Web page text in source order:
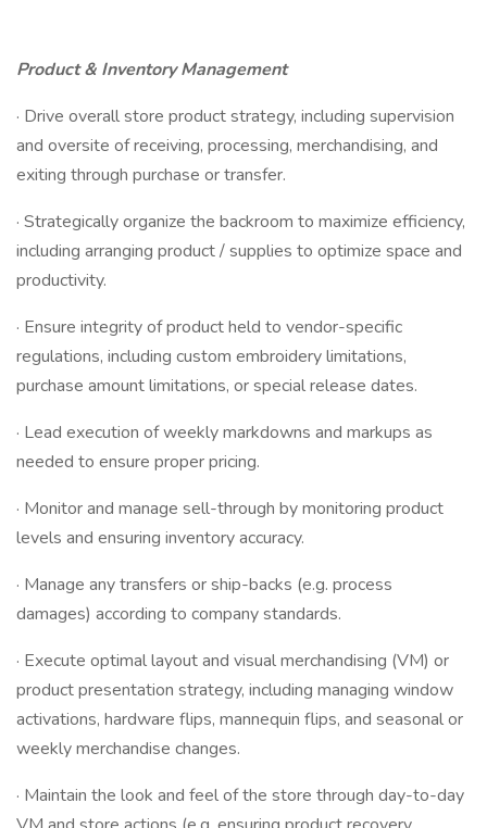
Product & Inventory Management
· Drive overall store product strategy, including supervision
and oversite of receiving, processing, merchandising, and
exiting through purchase or transfer.
· Strategically organize the backroom to maximize efficiency,
including arranging product / supplies to optimize space and
productivity.
· Ensure integrity of product held to vendor-specific
regulations, including custom embroidery limitations,
purchase amount limitations, or special release dates.
· Lead execution of weekly markdowns and markups as
needed to ensure proper pricing.
· Monitor and manage sell-through by monitoring product
levels and ensuring inventory accuracy.
· Manage any transfers or ship-backs (e.g. process
damages) according to company standards.
· Execute optimal layout and visual merchandising (VM) or
product presentation strategy, including managing window
activations, hardware flips, mannequin flips, and seasonal or
weekly merchandise changes.
· Maintain the look and feel of the store through day-to-day